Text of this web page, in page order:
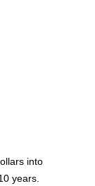
into
years.